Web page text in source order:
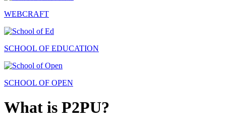
WEBCRAFT
SCHOOL OF EDUCATION
SCHOOL OF OPEN
What is P2PU?